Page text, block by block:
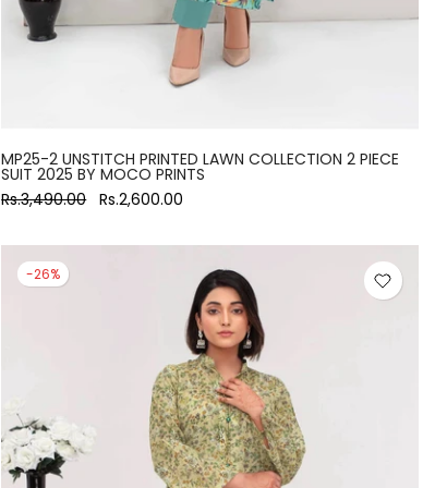
MP25-2 UNSTITCH PRINTED LAWN COLLECTION 2 PIECE
SUIT 2025 BY MOCO PRINTS
Rs.3,490.00 Rs.2,600.00
-26%